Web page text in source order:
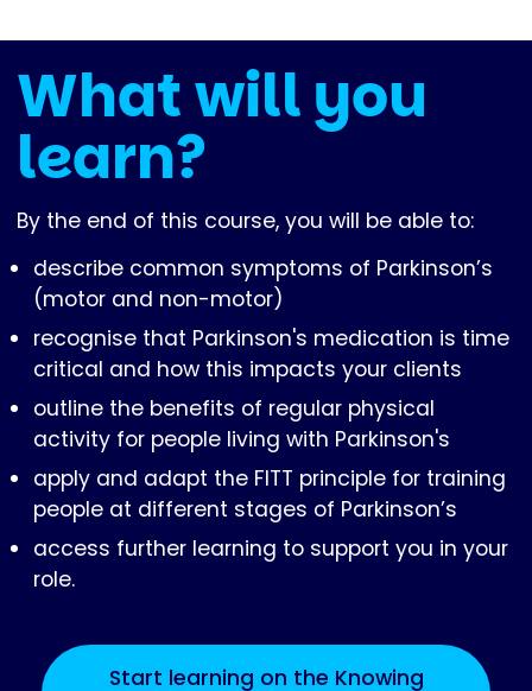
What will you
learn?
By the end of this course, you will be able to:
describe common symptoms of Parkinson’s
(motor and non-motor)
recognise that Parkinson's medication is time
critical and how this impacts your clients
outline the benefits of regular physical
activity for people living with Parkinson's
apply and adapt the FITT principle for training
people at different stages of Parkinson’s
access further learning to support you in your
role.
Start learning on the Knowing